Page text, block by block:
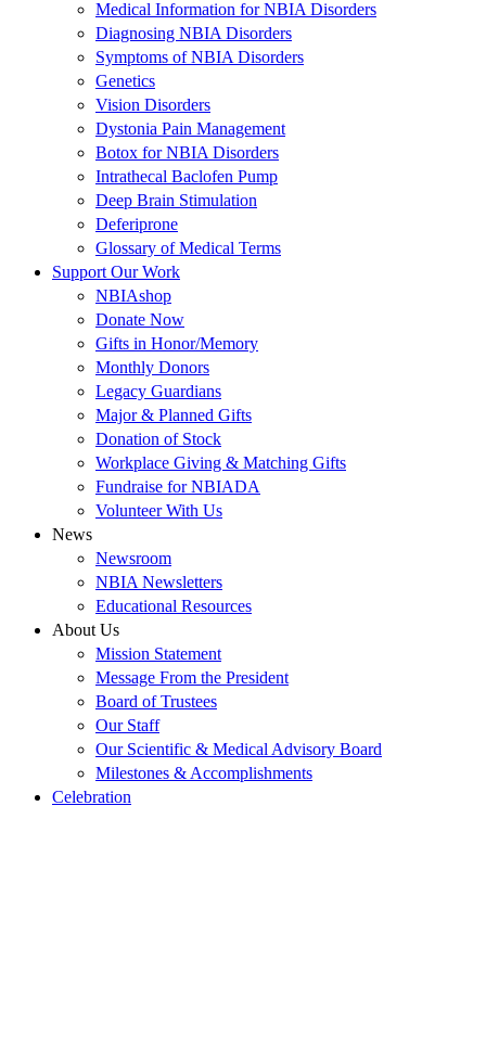
Medical Information for NBIA Disorders
Diagnosing NBIA Disorders
Symptoms of NBIA Disorders
Genetics
Vision Disorders
Dystonia Pain Management
Botox for NBIA Disorders
Intrathecal Baclofen Pump
Deep Brain Stimulation
Deferiprone
Glossary of Medical Terms
Support Our Work
NBIAshop
Donate Now
Gifts in Honor/Memory
Monthly Donors
Legacy Guardians
Major & Planned Gifts
Donation of Stock
Workplace Giving & Matching Gifts
Fundraise for NBIADA
Volunteer With Us
News
Newsroom
NBIA Newsletters
Educational Resources
About Us
Mission Statement
Message From the President
Board of Trustees
Our Staff
Our Scientific & Medical Advisory Board
Milestones & Accomplishments
Celebration